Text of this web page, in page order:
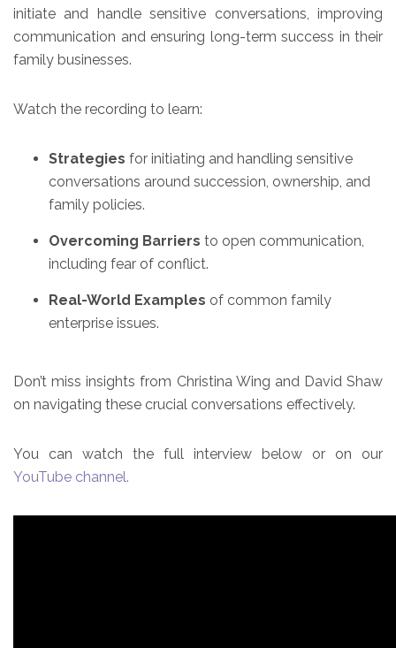
initiate and handle sensitive conversations, improving
communication and ensuring long-term success in their
family businesses.
Watch the recording to learn:
Strategies for initiating and handling sensitive
conversations around succession, ownership, and
family policies.
Overcoming Barriers to open communication,
including fear of conflict.
Real-World Examples of common family
enterprise issues.
Don’t miss insights from Christina Wing and David Shaw
on navigating these crucial conversations effectively.
You can watch the full interview below or on our
YouTube channel.